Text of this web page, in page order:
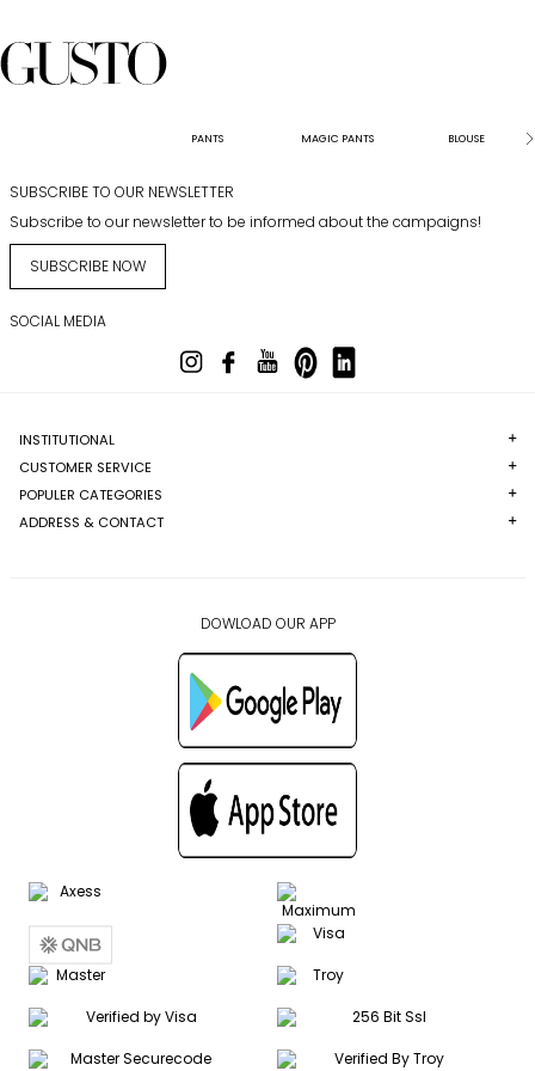
PANTS MAGIC PANTS BLOUSE
SUBSCRIBE TO OUR NEWSLETTER
Subscribe to our newsletter to be informed about the campaigns!
SUBSCRIBE NOW
SOCIAL MEDIA
INSTITUTIONAL
CUSTOMER SERVICE
POPULER CATEGORIES
ADDRESS & CONTACT
DOWLOAD OUR APP